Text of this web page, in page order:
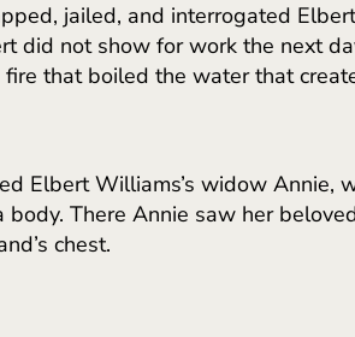
jailed, and interrogated
did not show for work the next
that boiled the water that
Elbert Williams’s widow Annie,
body. There Annie saw her
chest.